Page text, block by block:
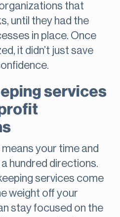
that
until they had the
in place. Once
it didn’t just save
services
your time and
hundred directions.
services come
weight off your
stay focused on the